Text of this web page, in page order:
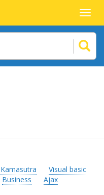
Kamasutra
Visual basic
Business
Ajax